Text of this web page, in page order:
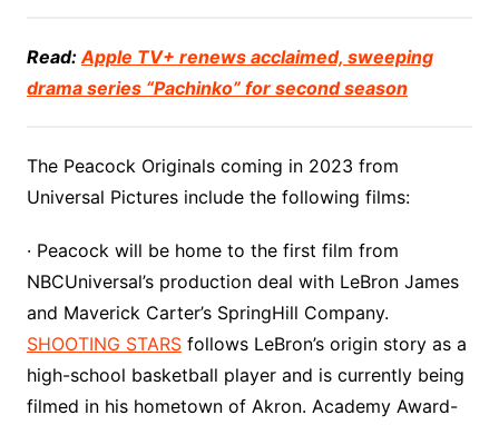
Read:Apple TV+ renews acclaimed, sweeping
drama series “Pachinko” for second season
The Peacock Originals coming in 2023 from
Universal Pictures include the following films:
· Peacock will be home to the first film from
NBCUniversal’s production deal with LeBron James
and Maverick Carter’s SpringHill Company.
SHOOTING STARSfollows LeBron’s origin story as a
high-school basketball player and is currently being
filmed in his hometown of Akron. Academy Award-